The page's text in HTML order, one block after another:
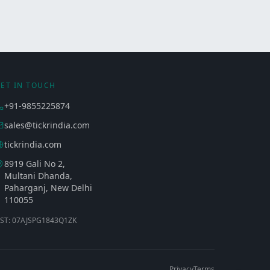
IN TOUCH
+91-9855225874
sales@tickrindia.com
tickrindia.com
8919 Gali No 2,
Multani Dhanda,
Paharganj, New Delhi
110055
07AJSPG1843Q1ZK